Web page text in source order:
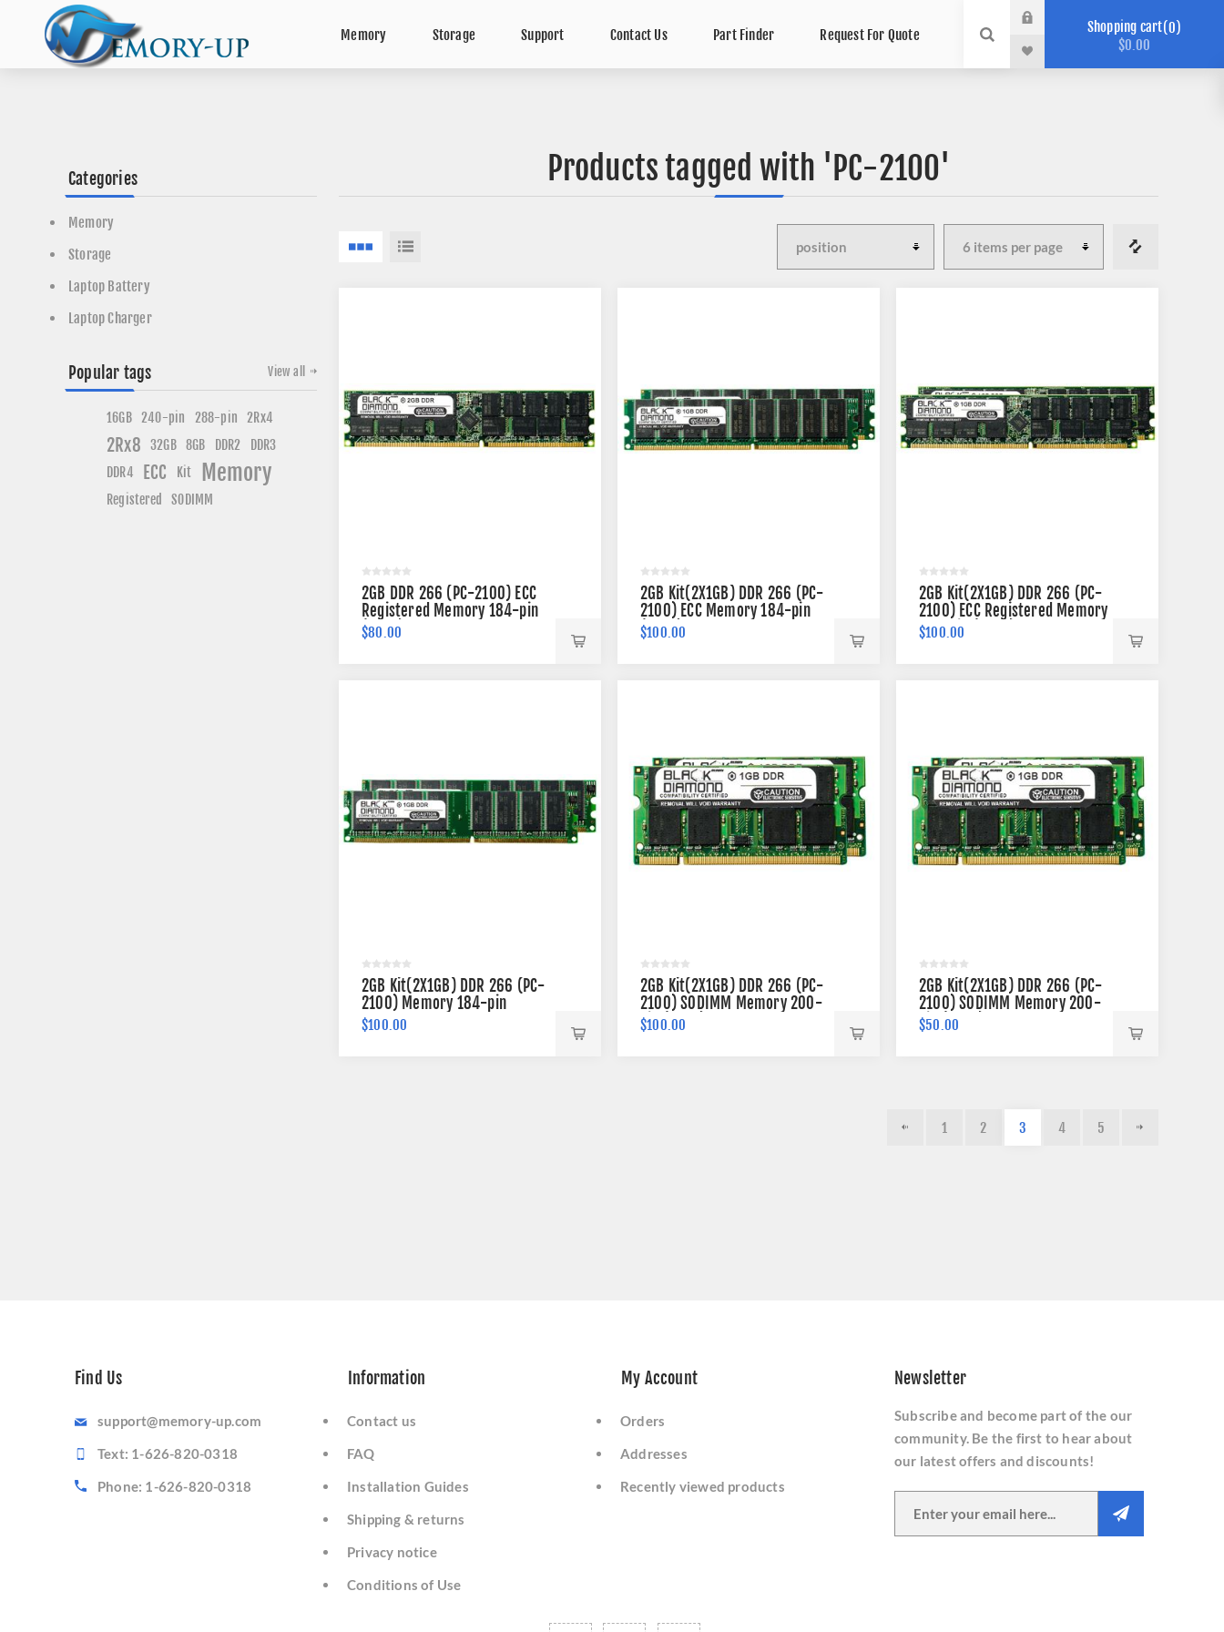
Memory Storage Support Contact Us Part Finder Request For Quote Shopping cart 0
$0.00
Products tagged with 'PC-2100'
2GB DDR 266 (PC-2100) ECC
Registered Memory 184-pin
(2Rx4)
$80.00
2GB Kit(2X1GB) DDR 266 (PC-
2100) ECC Memory 184-pin
(2Rx8)
$100.00
2GB Kit(2X1GB) DDR 266 (PC-
2100) ECC Registered Memory
184-pin (2Rx4)
$100.00
2GB Kit(2X1GB) DDR 266 (PC-
2100) Memory 184-pin
$100.00
2GB Kit(2X1GB) DDR 266 (PC-
2100) SODIMM Memory 200-
pin (2Rx8)
$100.00
2GB Kit(2X1GB) DDR 266 (PC-
2100) SODIMM Memory 200-
pin (2Rx8)
$50.00
1 2 3 4 5
Categories
Memory
Storage
Laptop Battery
Laptop Charger
Popular tags
16GB 240-pin 288-pin 2Rx4
2Rx8 32GB 8GB DDR2
DDR3
DDR4
ECC Kit Memory
Registered SODIMM
View all
Find Us
support@memory-up.com
Text: 1-626-820-0318
Phone: 1-626-820-0318
Information
Contact us
FAQ
Installation Guides
Shipping & returns
Privacy notice
Conditions of Use
My Account
Orders
Addresses
Recently viewed products
Newsletter
Subscribe and become part of the our
community. Be the first to hear about
our latest offers and discounts!